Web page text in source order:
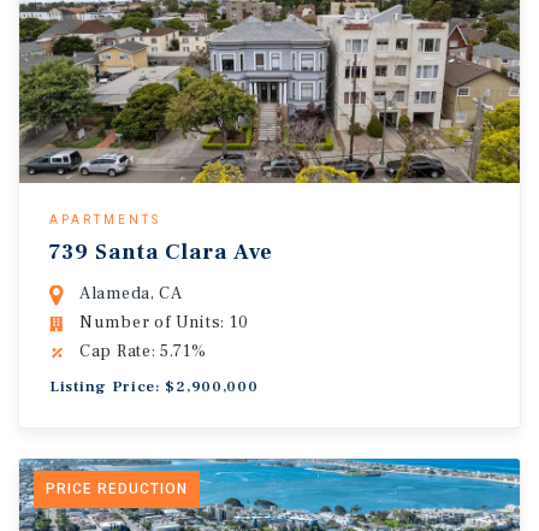
APARTMENTS
739 Santa Clara Ave
Alameda, CA
Number of Units: 10
Cap Rate: 5.71%
Listing Price: $2,900,000
PRICE REDUCTION